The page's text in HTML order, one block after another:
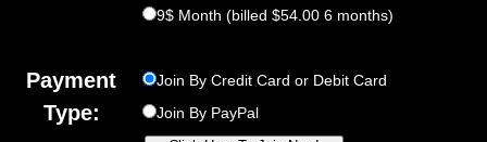
9$ Month (billed $54.00 6 months)
Payment
Type:
Join By Credit Card or Debit Card
Join By PayPal